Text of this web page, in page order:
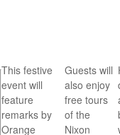
This festive
event will
feature
remarks by
Orange
Guests will
also enjoy
free tours
of the
Nixon